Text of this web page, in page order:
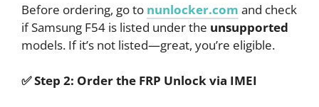
Before ordering, go to nunlocker.com and check
if Samsung F54 is listed under the unsupported
models. If it’s not listed—great, you’re eligible.
✅Step 2: Order the FRP Unlock via IMEI